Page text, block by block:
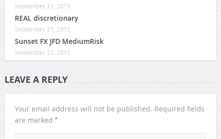
September 21, 2015
REAL discretionary
September 21, 2015
Sunset FX JFD MediumRisk
September 21, 2015
LEAVE A REPLY
Your email address will not be published. Required fields
are marked *